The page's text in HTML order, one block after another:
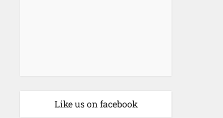
Like us on facebook